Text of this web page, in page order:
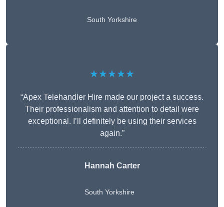
South Yorkshire
★★★★★
“Apex Telehandler Hire made our project a success.
Their professionalism and attention to detail were
exceptional. I’ll definitely be using their services
again.”
Hannah Carter
South Yorkshire